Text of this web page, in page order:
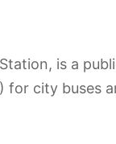
is a
city buses